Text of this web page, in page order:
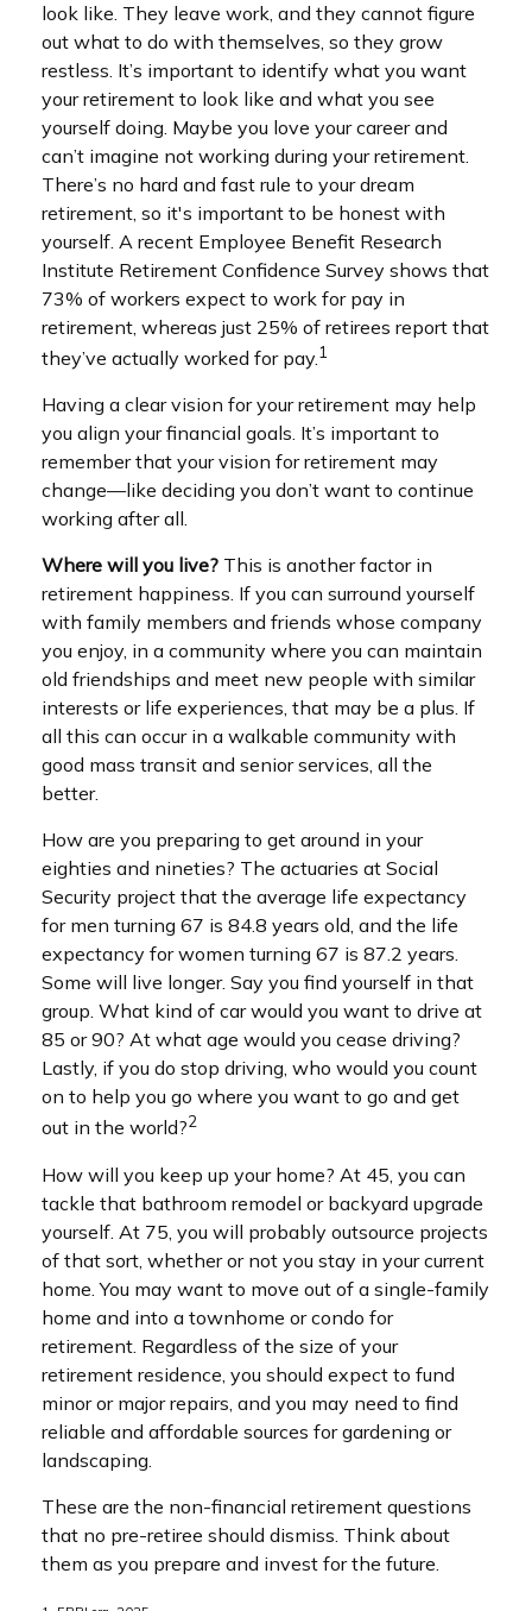
look like. They leave work, and they cannot figure
out what to do with themselves, so they grow
restless. It’s important to identify what you want
your retirement to look like and what you see
yourself doing. Maybe you love your career and
can’t imagine not working during your retirement.
There’s no hard and fast rule to your dream
retirement, so it's important to be honest with
yourself. A recent Employee Benefit Research
Institute Retirement Confidence Survey shows that
73% of workers expect to work for pay in
retirement, whereas just 25% of retirees report that
they’ve actually worked for pay.1
Having a clear vision for your retirement may help
you align your financial goals. It’s important to
remember that your vision for retirement may
change—like deciding you don’t want to continue
working after all.
Where will you live? This is another factor in
retirement happiness. If you can surround yourself
with family members and friends whose company
you enjoy, in a community where you can maintain
old friendships and meet new people with similar
interests or life experiences, that may be a plus. If
all this can occur in a walkable community with
good mass transit and senior services, all the
better.
How are you preparing to get around in your
eighties and nineties? The actuaries at Social
Security project that the average life expectancy
for men turning 67 is 84.8 years old, and the life
expectancy for women turning 67 is 87.2 years.
Some will live longer. Say you find yourself in that
group. What kind of car would you want to drive at
85 or 90? At what age would you cease driving?
Lastly, if you do stop driving, who would you count
on to help you go where you want to go and get
out in the world?2
How will you keep up your home? At 45, you can
tackle that bathroom remodel or backyard upgrade
yourself. At 75, you will probably outsource projects
of that sort, whether or not you stay in your current
home. You may want to move out of a single-family
home and into a townhome or condo for
retirement. Regardless of the size of your
retirement residence, you should expect to fund
minor or major repairs, and you may need to find
reliable and affordable sources for gardening or
landscaping.
These are the non-financial retirement questions
that no pre-retiree should dismiss. Think about
them as you prepare and invest for the future.